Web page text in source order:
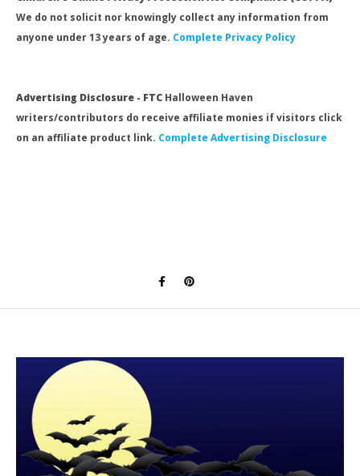
We do not solicit nor knowingly collect any information from
anyone under 13 years of age. Complete Privacy Policy
Advertising Disclosure - FTC Halloween Haven
writers/contributors do receive affiliate monies if visitors click
on an affiliate product link. Complete Advertising Disclosure